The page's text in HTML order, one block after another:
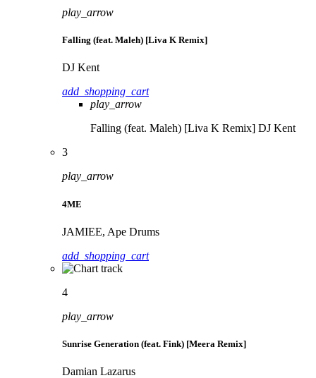
play_arrow
Falling (feat. Maleh) [Liva K Remix]
DJ Kent
add_shopping_cart
play_arrow
Falling (feat. Maleh) [Liva K Remix] DJ Kent
3
play_arrow
4ME
JAMIEE, Ape Drums
add_shopping_cart
4
play_arrow
Sunrise Generation (feat. Fink) [Meera Remix]
Damian Lazarus